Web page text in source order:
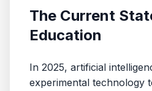
The Current
Education
In 2025, artificial
experimental technology